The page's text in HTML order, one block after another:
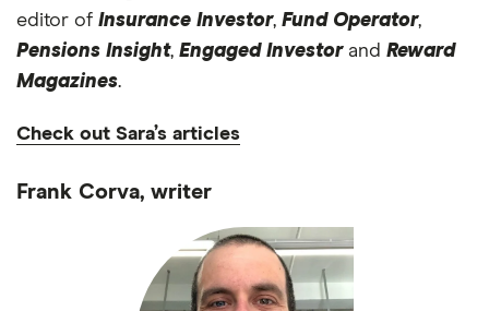
editor of Insurance Investor, Fund Operator,
Pensions Insight, Engaged Investorand Reward
Magazines.
Check out Sara’s articles
Frank Corva, writer